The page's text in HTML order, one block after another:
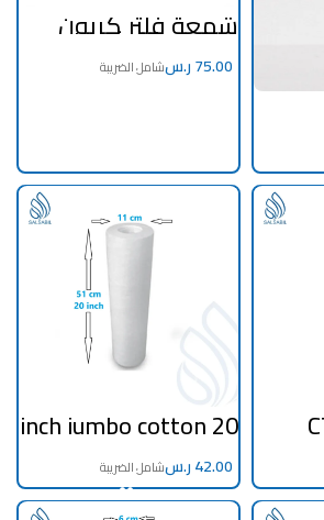
شمعة فلتر كربون
حبيبي 20 انش جامبوو
ر.س
20 inch jumbo cotton
filter 5 microns
ر.س